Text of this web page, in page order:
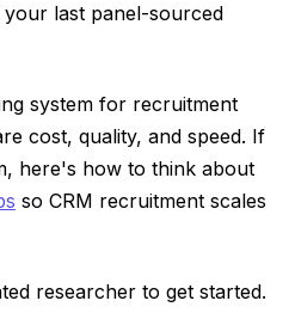
last panel-sourced
system for recruitment
cost, quality, and speed. If
here's how to think about
so CRM recruitment scales
researcher to get started.